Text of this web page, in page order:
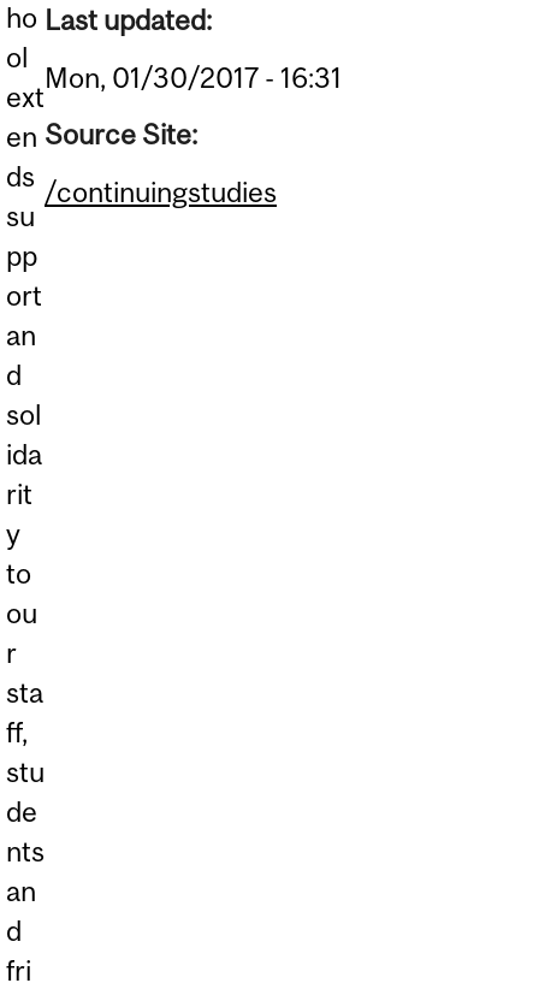
ho
ol
ext
en
ds
su
pp
ort
an
d
sol
ida
rit
y
to
ou
r
sta
ff,
stu
de
nts
an
d
fri
Last updated:
Mon, 01/30/2017 - 16:31
Source Site:
/continuingstudies